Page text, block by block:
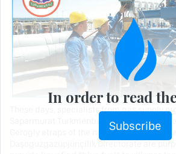
These days, specialists from gas supply
Saparmurat Turkmenbashi, Ruhubelent,
Gerogly etraps of the northern region of the
Daşoguzgazüpjünçilik Directorate are
In order to read
Subscribe